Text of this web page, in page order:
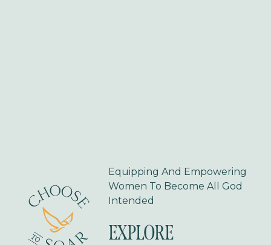
Equipping And Empowering
Women To Become All God
Intended
EXPLORE